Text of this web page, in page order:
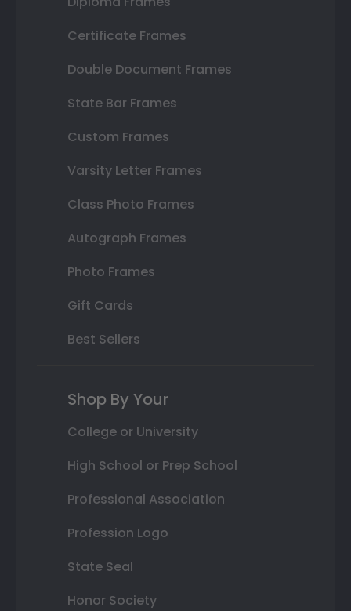
Certificate Frames
Double Document Frames
State Bar Frames
Custom Frames
Varsity Letter Frames
Class Photo Frames
Autograph Frames
Photo Frames
Gift Cards
Best Sellers
Shop By Your
College or University
High School or Prep School
Professional Association
Profession Logo
State Seal
Honor Society